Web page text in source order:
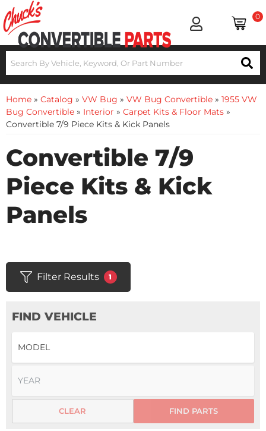
0
Home » Catalog » VW Bug » VW Bug Convertible » 1955 VW
Bug Convertible » Interior » Carpet Kits & Floor Mats »
Convertible 7/9 Piece Kits & Kick Panels
Convertible 7/9
Piece Kits & Kick
Panels
Filter Results 1
FIND VEHICLE
FIND PARTS
CLEAR